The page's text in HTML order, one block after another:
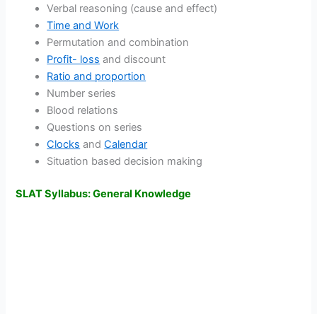
Verbal reasoning (cause and effect)
Time and Work
Permutation and combination
Profit- loss and discount
Ratio and proportion
Number series
Blood relations
Questions on series
Clocks andCalendar
Situation based decision making
SLAT Syllabus: General Knowledge